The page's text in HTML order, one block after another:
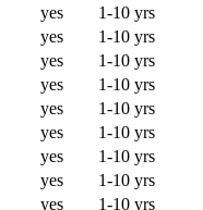
yes
1-10 yrs
yes
1-10 yrs
yes
1-10 yrs
yes
1-10 yrs
yes
1-10 yrs
yes
1-10 yrs
yes
1-10 yrs
yes
1-10 yrs
yes
1-10 yrs